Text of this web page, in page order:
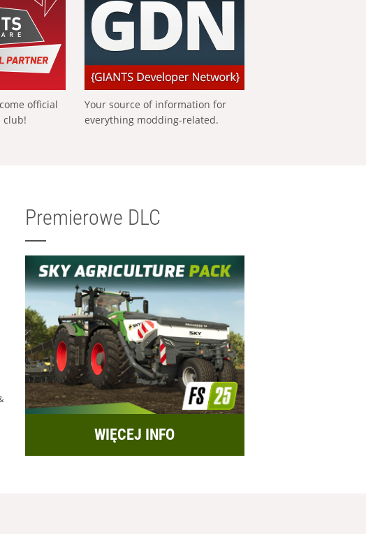
official
club!
Your source of information for
everything modding-related.
Premierowe DLC
WIĘCEJ INFO